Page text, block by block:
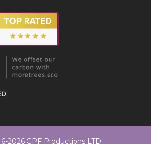
2026 GPF Productions LTD